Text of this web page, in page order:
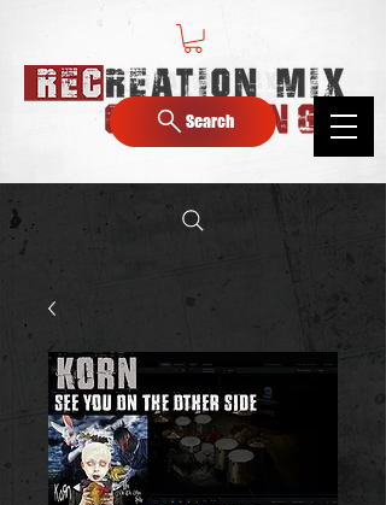
Search